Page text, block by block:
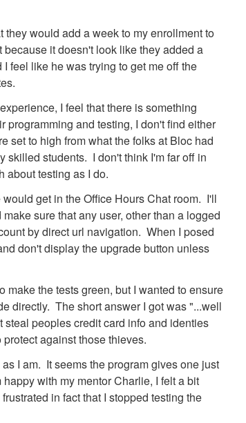
would add a week to my enrollment to
it doesn't look like they added a
feel like he was trying to get me off the
I feel that there is something
and testing, I don't find either
set to high from what the folks at Bloc had
skilled students. I don't think I'm far off in
about testing as I do.
get in the Office Hours Chat room. I'll
sure that any user, other than a logged
by direct url navigation. When I posed
don't display the upgrade button unless
make the tests green, but I wanted to ensure
directly. The short answer I got was "...well
peoples credit card info and identies
against those thieves.
I am. It seems the program gives one just
with my mentor Charlie, I felt a bit
in fact that I stopped testing the